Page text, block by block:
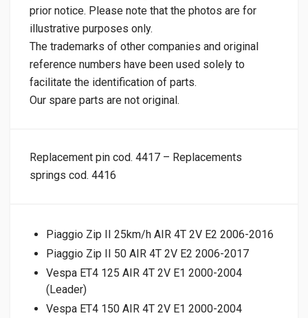
prior notice. Please note that the photos are for
illustrative purposes only.
The trademarks of other companies and original
reference numbers have been used solely to
facilitate the identification of parts.
Our spare parts are not original.
Replacement pin cod. 4417 – Replacements
springs cod. 4416
Piaggio Zip II 25km/h AIR 4T 2V E2 2006-2016
Piaggio Zip II 50 AIR 4T 2V E2 2006-2017
Vespa ET4 125 AIR 4T 2V E1 2000-2004
(Leader)
Vespa ET4 150 AIR 4T 2V E1 2000-2004